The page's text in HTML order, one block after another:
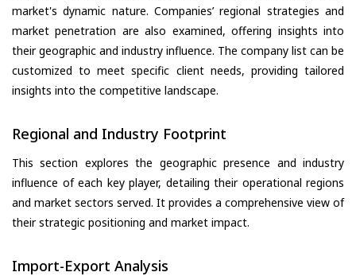
market's dynamic nature. Companies’ regional strategies and
market penetration are also examined, offering insights into
their geographic and industry influence. The company list can be
customized to meet specific client needs, providing tailored
insights into the competitive landscape.
Regional and Industry Footprint
This section explores the geographic presence and industry
influence of each key player, detailing their operational regions
and market sectors served. It provides a comprehensive view of
their strategic positioning and market impact.
Import-Export Analysis